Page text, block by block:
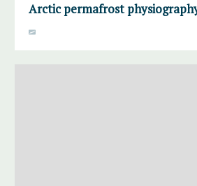
Arctic permafrost